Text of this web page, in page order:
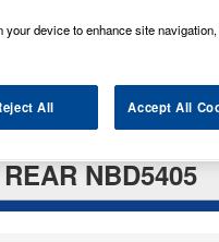
NBD5405
device to enhance site navigation,
All Accept All